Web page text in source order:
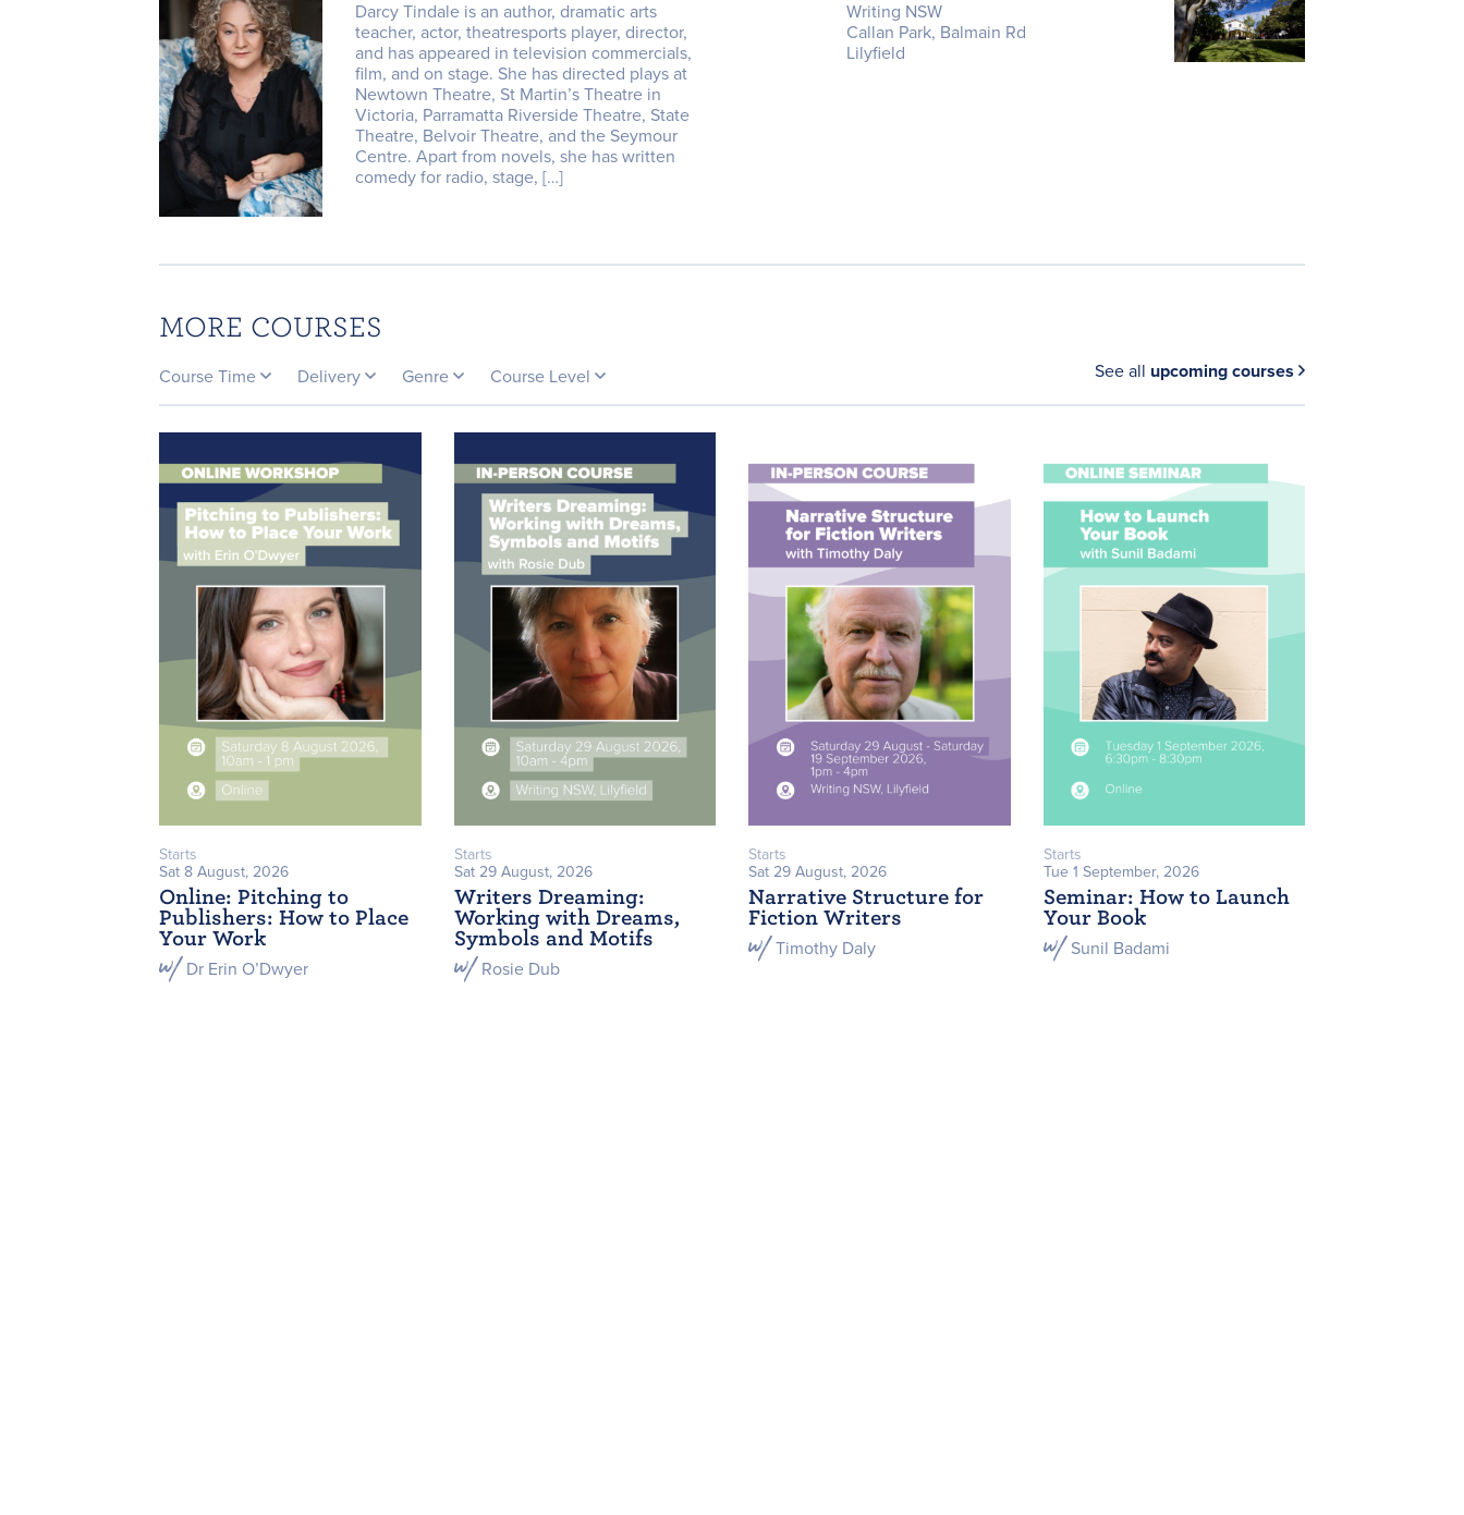
Darcy Tindale is an author, dramatic arts
teacher, actor, theatresports player, director,
and has appeared in television commercials,
film, and on stage. She has directed plays at
Newtown Theatre, St Martin’s Theatre in
Victoria, Parramatta Riverside Theatre, State
Theatre, Belvoir Theatre, and the Seymour
Centre. ​Apart from novels, she has written
comedy for radio, stage, […]
Writing NSW
Callan Park, Balmain Rd
Lilyfield
MORE COURSES
Course Time Delivery Genre Course Level See all upcoming courses
Starts
Sat 8 August, 2026
Online: Pitching to
Publishers: How to Place
Your Work
Dr Erin O’Dwyer
Starts
Sat 29 August, 2026
Writers Dreaming:
Working with Dreams,
Symbols and Motifs
Rosie Dub
Starts
Sat 29 August, 2026
Narrative Structure for
Fiction Writers
Timothy Daly
Starts
Tue 1 September, 2026
Seminar: How to Launch
Your Book
Sunil Badami